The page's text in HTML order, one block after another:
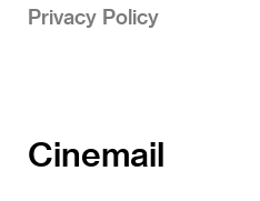
Privacy Policy
Cinemail